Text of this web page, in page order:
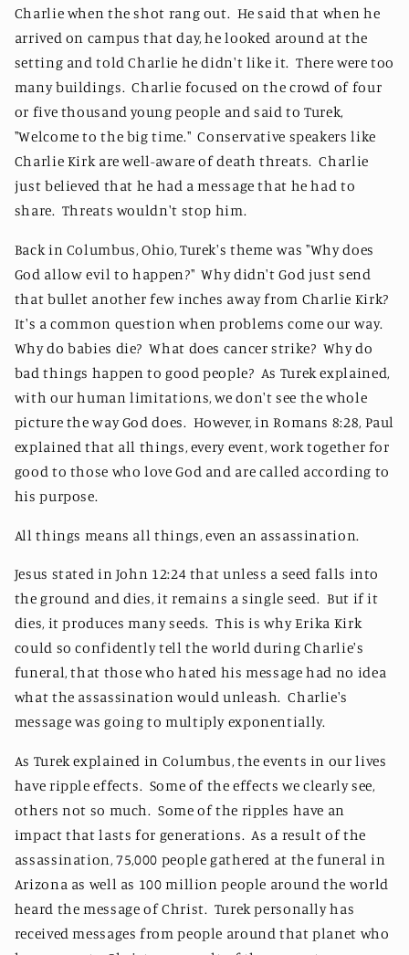
Charlie when the shot rang out. He said that when he
arrived on campus that day, he looked around at the
setting and told Charlie he didn't like it. There were too
many buildings. Charlie focused on the crowd of four
or five thousand young people and said to Turek,
"Welcome to the big time." Conservative speakers like
Charlie Kirk are well-aware of death threats. Charlie
just believed that he had a message that he had to
share. Threats wouldn't stop him.
Back in Columbus, Ohio, Turek's theme was "Why does
God allow evil to happen?" Why didn't God just send
that bullet another few inches away from Charlie Kirk?
It's a common question when problems come our way.
Why do babies die? What does cancer strike? Why do
bad things happen to good people? As Turek explained,
with our human limitations, we don't see the whole
picture the way God does. However, in Romans 8:28, Paul
explained that all things, every event, work together for
good to those who love God and are called according to
his purpose.
All things means all things, even an assassination.
Jesus stated in John 12:24 that unless a seed falls into
the ground and dies, it remains a single seed. But if it
dies, it produces many seeds. This is why Erika Kirk
could so confidently tell the world during Charlie's
funeral, that those who hated his message had no idea
what the assassination would unleash. Charlie's
message was going to multiply exponentially.
As Turek explained in Columbus, the events in our lives
have ripple effects. Some of the effects we clearly see,
others not so much. Some of the ripples have an
impact that lasts for generations. As a result of the
assassination, 75,000 people gathered at the funeral in
Arizona as well as 100 million people around the world
heard the message of Christ. Turek personally has
received messages from people around that planet who